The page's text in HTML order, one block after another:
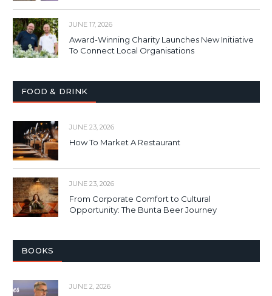
JUNE 17, 2026
Award-Winning Charity Launches New Initiative
To Connect Local Organisations
FOOD & DRINK
JUNE 23, 2026
How To Market A Restaurant
JUNE 23, 2026
From Corporate Comfort to Cultural
Opportunity: The Bunta Beer Journey
BOOKS
JUNE 2, 2026